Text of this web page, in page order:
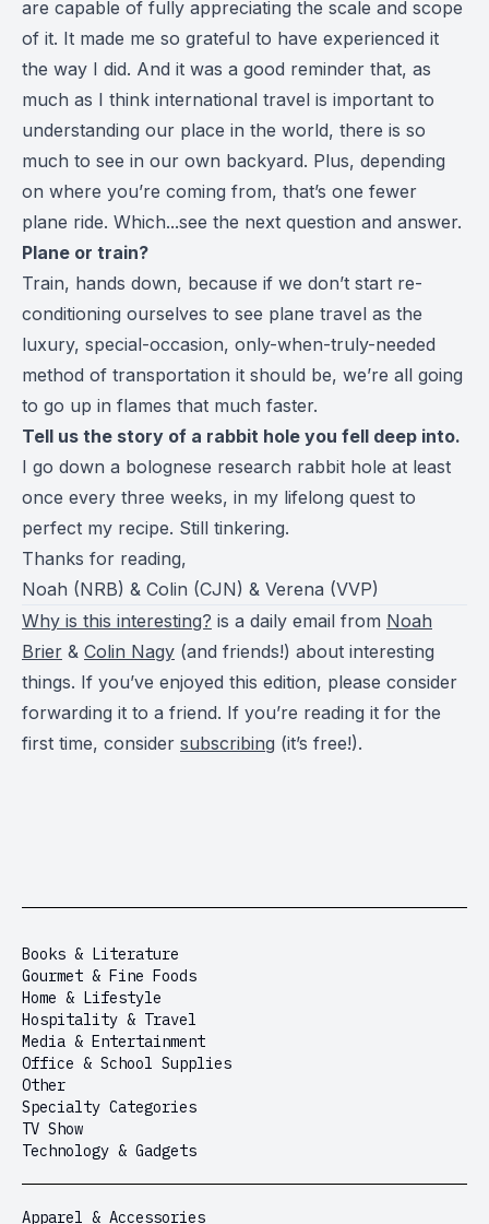
are capable of fully appreciating the scale and scope
of it. It made me so grateful to have experienced it
the way I did. And it was a good reminder that, as
much as I think international travel is important to
understanding our place in the world, there is so
much to see in our own backyard. Plus, depending
on where you’re coming from, that’s one fewer
plane ride. Which...see the next question and answer.
Plane or train?
Train, hands down, because if we don’t start re-
conditioning ourselves to see plane travel as the
luxury, special-occasion, only-when-truly-needed
method of transportation it should be, we’re all going
to go up in flames that much faster.
Tell us the story of a rabbit hole you fell deep into.
I go down a bolognese research rabbit hole at least
once every three weeks, in my lifelong quest to
perfect my recipe. Still tinkering.
Thanks for reading,
Noah (NRB) & Colin (CJN) & Verena (VVP)
Why is this interesting? is a daily email from Noah
Brier & Colin Nagy (and friends!) about interesting
things. If you’ve enjoyed this edition, please consider
forwarding it to a friend. If you’re reading it for the
first time, consider subscribing (it’s free!).
Books & Literature
Gourmet & Fine Foods
Home & Lifestyle
Hospitality & Travel
Media & Entertainment
Office & School Supplies
Other
Specialty Categories
TV Show
Technology & Gadgets
Apparel & Accessories